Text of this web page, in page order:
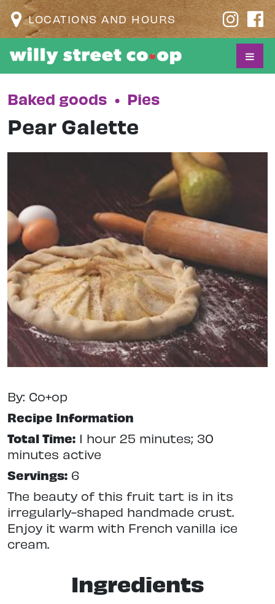
LOCATIONS AND HOURS
Baked goods • Pies
Pear Galette
By: Co+op
Recipe Information
Total Time: 1 hour 25 minutes; 30
minutes active
Servings: 6
The beauty of this fruit tart is in its
irregularly-shaped handmade crust.
Enjoy it warm with French vanilla ice
cream.
Ingredients